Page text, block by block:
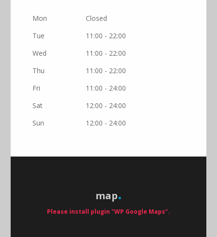
Mon
Closed
Tue
11:00 - 22:00
Wed
11:00 - 22:00
Thu
11:00 - 22:00
Fri
11:00 - 24:00
Sat
12:00 - 24:00
Sun
12:00 - 24:00
map
Please install plugin "WP Google Maps".